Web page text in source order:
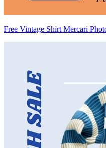
Free Vintage Shirt Mercari